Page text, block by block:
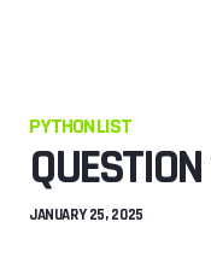
PYTHON LIST
JANUARY 25, 2025